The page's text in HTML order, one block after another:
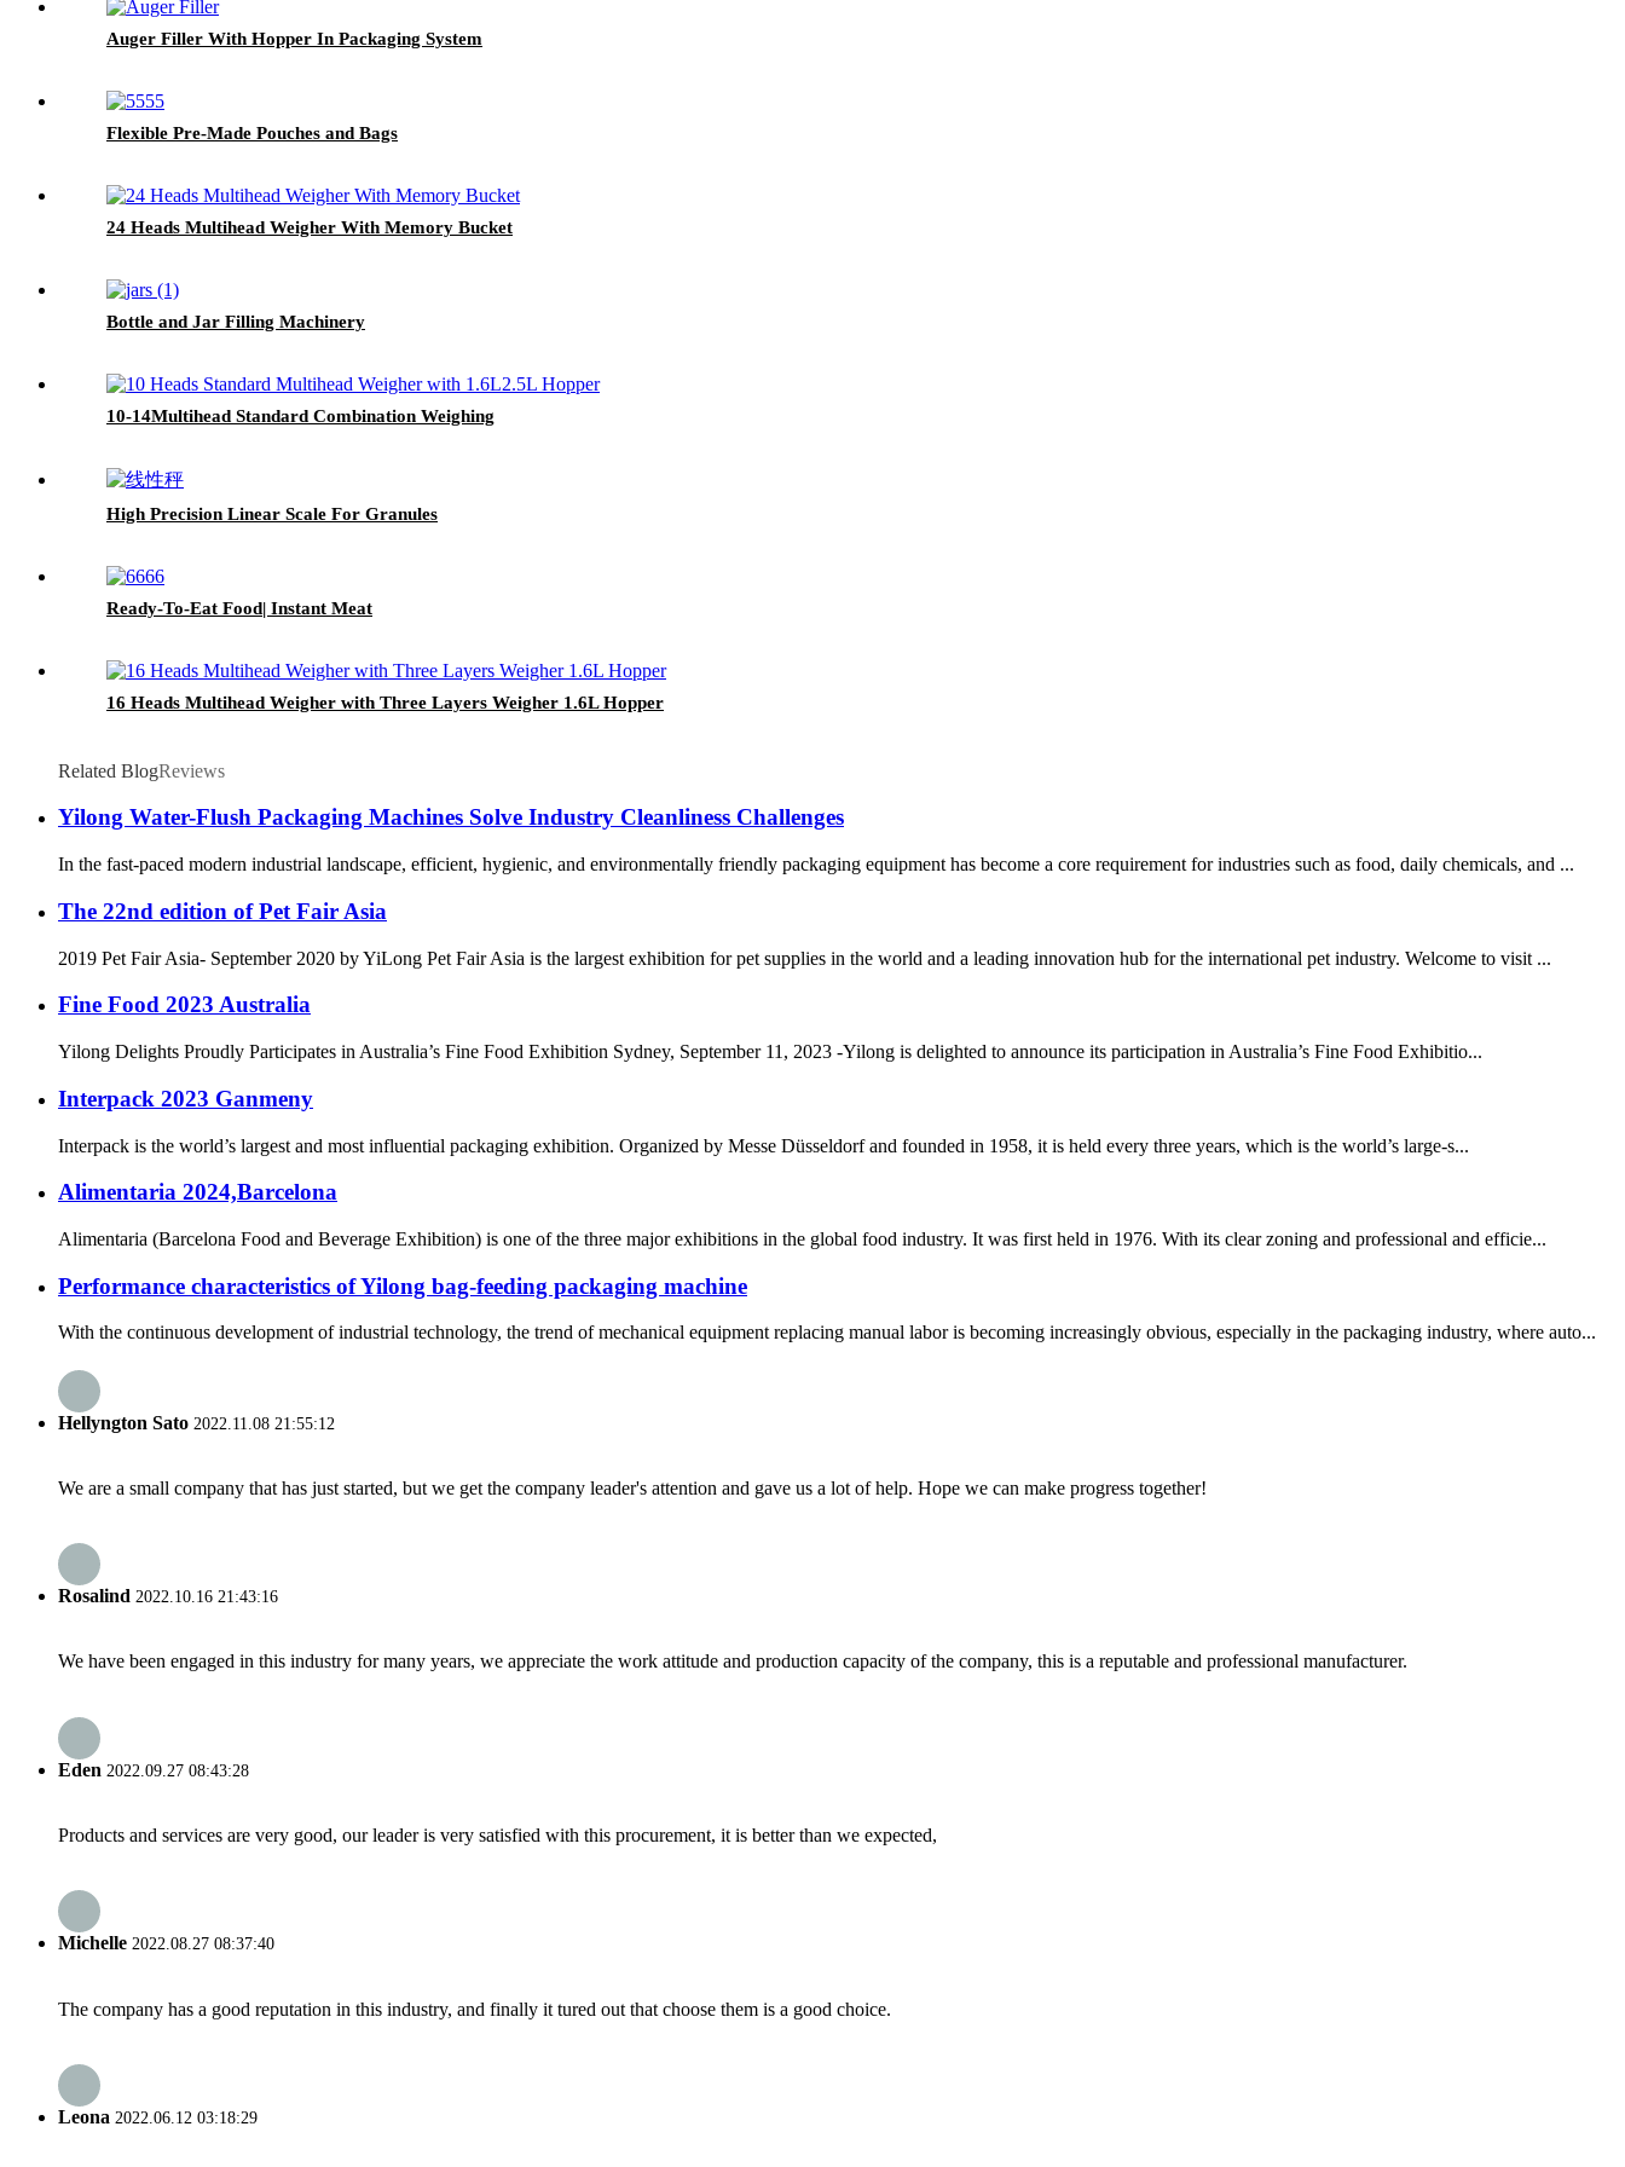
Auger Filler With Hopper In Packaging System
Flexible Pre-Made Pouches and Bags
24 Heads Multihead Weigher With Memory Bucket
Bottle and Jar Filling Machinery
10-14Multihead Standard Combination Weighing
High Precision Linear Scale For Granules
Ready-To-Eat Food| Instant Meat
16 Heads Multihead Weigher with Three Layers Weigher 1.6L Hopper
Related BlogReviews
Yilong Water-Flush Packaging Machines Solve Industry Cleanliness Challenges
In the fast-paced modern industrial landscape, efficient, hygienic, and environmentally friendly packaging equipment has become a core requirement for industries such as food, daily chemicals, and ...
The 22nd edition of Pet Fair Asia
2019 Pet Fair Asia- September 2020 by YiLong Pet Fair Asia is the largest exhibition for pet supplies in the world and a leading innovation hub for the international pet industry. Welcome to visit ...
Fine Food 2023 Australia
Yilong Delights Proudly Participates in Australia’s Fine Food Exhibition Sydney, September 11, 2023 -Yilong is delighted to announce its participation in Australia’s Fine Food Exhibitio...
Interpack 2023 Ganmeny
Interpack is the world’s largest and most influential packaging exhibition. Organized by Messe Düsseldorf and founded in 1958, it is held every three years, which is the world’s large-s...
Alimentaria 2024,Barcelona
Alimentaria (Barcelona Food and Beverage Exhibition) is one of the three major exhibitions in the global food industry. It was first held in 1976. With its clear zoning and professional and efficie...
Performance characteristics of Yilong bag-feeding packaging machine
With the continuous development of industrial technology, the trend of mechanical equipment replacing manual labor is becoming increasingly obvious, especially in the packaging industry, where auto...
Hellyngton Sato 2022.11.08 21:55:12
We are a small company that has just started, but we get the company leader's attention and gave us a lot of help. Hope we can make progress together!
Rosalind 2022.10.16 21:43:16
We have been engaged in this industry for many years, we appreciate the work attitude and production capacity of the company, this is a reputable and professional manufacturer.
Eden 2022.09.27 08:43:28
Products and services are very good, our leader is very satisfied with this procurement, it is better than we expected,
Michelle 2022.08.27 08:37:40
The company has a good reputation in this industry, and finally it tured out that choose them is a good choice.
Leona 2022.06.12 03:18:29